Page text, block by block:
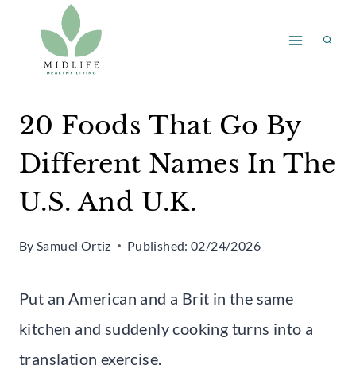
content
20 Foods That Go By
Different Names In The
U.S. And U.K.
By Samuel Ortiz Published: 02/24/2026
Put an American and a Brit in the same
kitchen and suddenly cooking turns into a
translation exercise.